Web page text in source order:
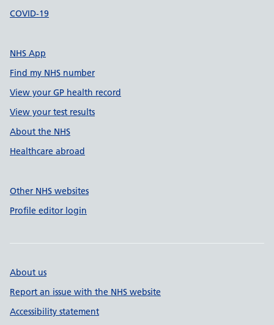
COVID-19
NHS App
Find my NHS number
View your GP health record
View your test results
About the NHS
Healthcare abroad
Other NHS websites
Profile editor login
About us
Report an issue with the NHS website
Accessibility statement